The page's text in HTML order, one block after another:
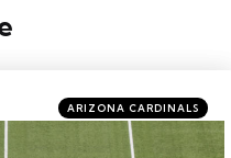
Categories
Posted
in
ARIZONA CARDINALS